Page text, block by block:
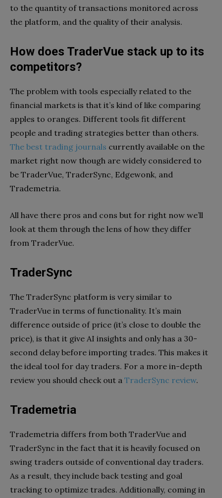
to the quantity of transactions monitored across
the platform, and the quality of their analysis.
How does TraderVue stack up to its
competitors?
The problem with tools especially related to the
financial markets is that it’s kind of like comparing
apples to oranges. Different tools fit different
people and trading strategies better than others.
The best trading journals currently available on the
market right now though are widely considered to
be TraderVue, TraderSync, Edgewonk, and
Trademetria.
All have there pros and cons but for right now we’ll
look at them through the lens of how they differ
from TraderVue.
TraderSync
The TraderSync platform is very similar to
TraderVue in terms of functionality. It’s main
difference outside of price (it’s close to double the
price), is that it give AI insights and only has a 30-
second delay before importing trades. This makes it
the ideal tool for day traders. For a more in-depth
review you should check out a TraderSync review.
Trademetria
Trademetria differs from both TraderVue and
TraderSync in the fact that it is heavily focused on
swing traders outside of conventional day traders.
As a result, they include back testing and goal
tracking to optimize trades. Additionally, coming in